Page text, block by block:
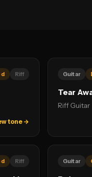
Riff
tone →
Guitar
Tear
Riff Guitar
Riff Guitar